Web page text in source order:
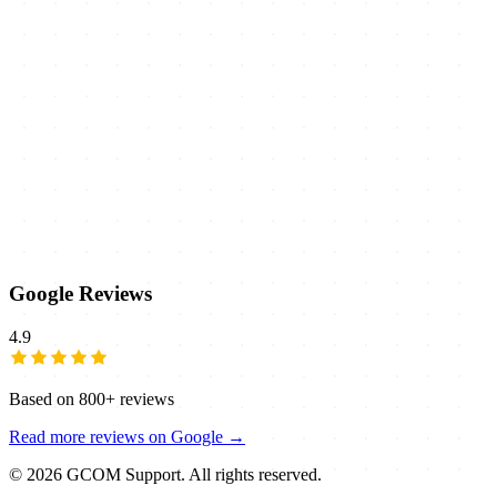
Google Reviews
4.9
Based on 800+ reviews
Read more reviews on Google →
© 2026 GCOM Support. All rights reserved.